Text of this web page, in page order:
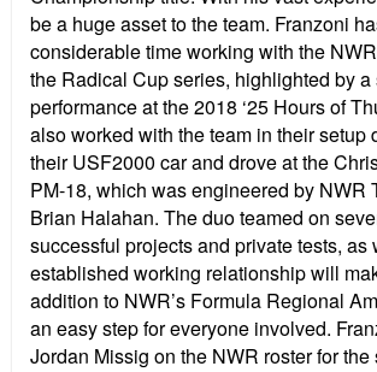
be a huge asset to the team. Franzoni
considerable time working with the
the Radical Cup series, highlighted by a
performance at the 2018 ‘25 Hours of
also worked with the team in their setup
their USF2000 car and drove at the
PM-18, which was engineered by NWR
Brian Halahan. The duo teamed on
successful projects and private tests, as
established working relationship will
addition to NWR’s Formula Regional
an easy step for everyone involved.
Jordan Missig on the NWR roster for the